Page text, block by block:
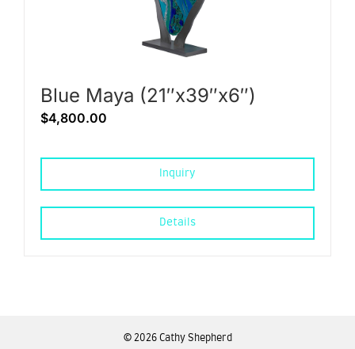
Blue Maya (21″x39″x6″)
$4,800.00
Inquiry
Details
© 2026 Cathy Shepherd